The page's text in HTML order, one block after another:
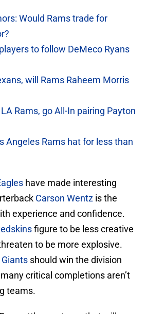
Would Rams trade for
to follow DeMeco Ryans
will Rams Raheem Morris
Rams, go All-In pairing Payton
Angeles Rams hat for less than
have made interesting
Carson Wentz is the
experience and confidence.
figure to be less creative
to be more explosive.
should win the division
critical completions aren’t
teams.